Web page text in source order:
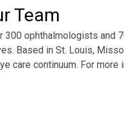
Team
300 ophthalmologists and
Based in St. Louis,
care continuum. For more